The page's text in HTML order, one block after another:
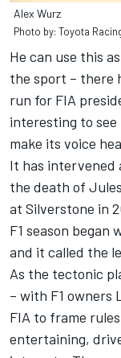
Alex Wurz
Photo by: Toyota
He can use this
the sport – there
run for FIA
interesting to see
make its voice
It has intervened
the death of
at Silverstone in
F1 season
and it called the
As the tectonic
– with F1 owners
FIA to frame
entertaining,